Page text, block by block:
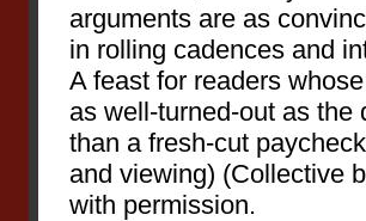
arguments are as
in rolling cadences and
A feast for readers
as well-turned-out as
than a fresh-cut
and viewing) (Collective
with permission.